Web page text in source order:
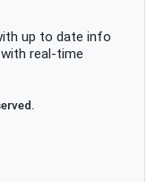
agoup to date info
real-time